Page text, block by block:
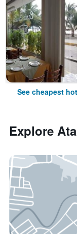
See cheapest
Explore